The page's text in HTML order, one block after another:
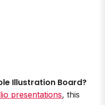
Illustration Board?
presentations, this